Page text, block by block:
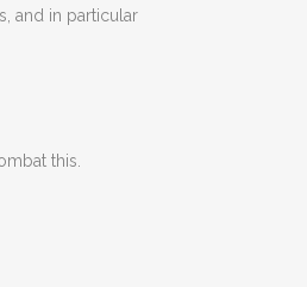
and in particular
this.